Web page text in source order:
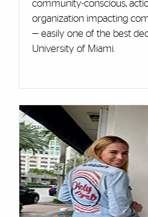
community-conscious,
organization impacting
— easily one of the best
University of Miami.